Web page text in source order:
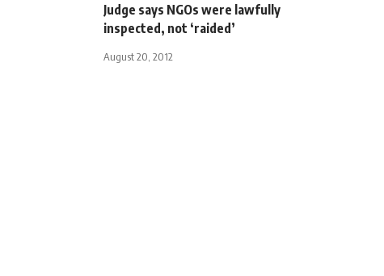
Judge says NGOs were lawfully
inspected, not ‘raided’
August 20, 2012